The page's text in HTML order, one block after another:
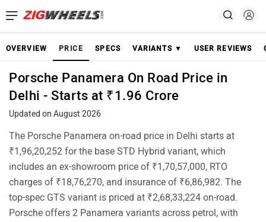
OVERVIEW PRICE SPECS VARIANTS ▼ USER REVIEWS
Porsche Panamera On Road Price in
Delhi - Starts at ₹1.96 Crore
Updated on August 2026
The Porsche Panamera on-road price in Delhi starts at
₹1,96,20,252 for the base STD Hybrid variant, which
includes an ex-showroom price of ₹1,70,57,000, RTO
charges of ₹18,76,270, and insurance of ₹6,86,982. The
top-spec GTS variant is priced at ₹2,68,33,224 on-road.
Porsche offers 2 Panamera variants across petrol, with